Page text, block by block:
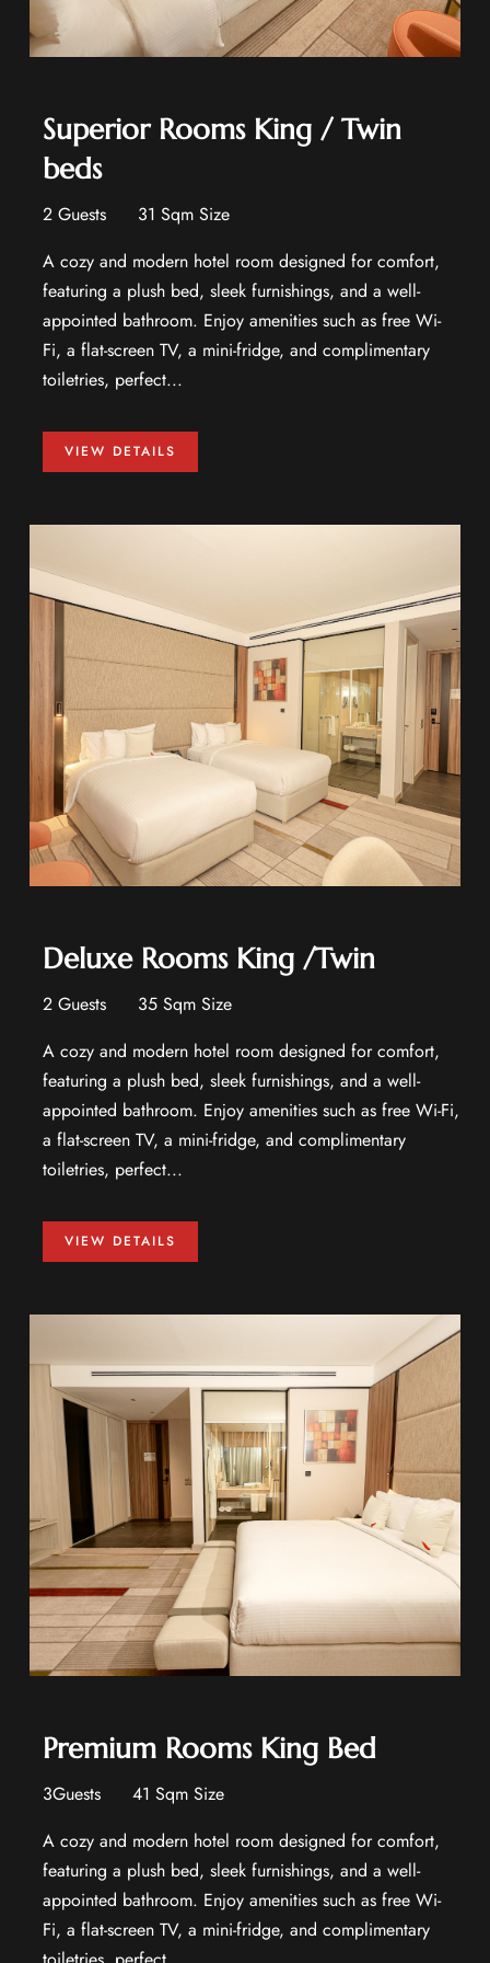
Superior Rooms King / Twin
beds
2 Guests
31 Sqm Size
A cozy and modern hotel room designed for comfort,
featuring a plush bed, sleek furnishings, and a well-
appointed bathroom. Enjoy amenities such as free Wi-
Fi, a flat-screen TV, a mini-fridge, and complimentary
toiletries, perfect...
VIEW DETAILS
Deluxe Rooms King /Twin
2 Guests
35 Sqm Size
A cozy and modern hotel room designed for comfort,
featuring a plush bed, sleek furnishings, and a well-
appointed bathroom. Enjoy amenities such as free Wi-Fi,
a flat-screen TV, a mini-fridge, and complimentary
toiletries, perfect...
VIEW DETAILS
Premium Rooms King Bed
3Guests
41 Sqm Size
A cozy and modern hotel room designed for comfort,
featuring a plush bed, sleek furnishings, and a well-
appointed bathroom. Enjoy amenities such as free Wi-
Fi, a flat-screen TV, a mini-fridge, and complimentary